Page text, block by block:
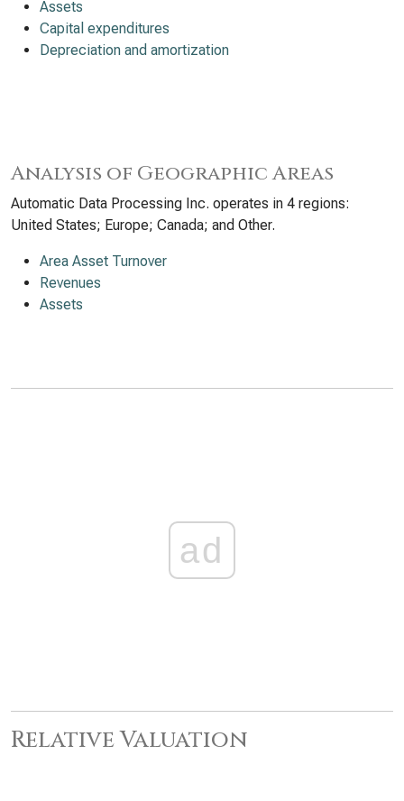
Assets
Capital expenditures
Depreciation and amortization
Analysis of Geographic Areas
Automatic Data Processing Inc. operates in 4 regions:
United States; Europe; Canada; and Other.
Area Asset Turnover
Revenues
Assets
ad
Relative Valuation